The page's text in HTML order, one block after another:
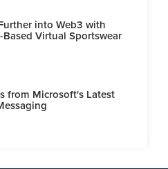
into Web3 with
Virtual Sportswear
from Microsoft's Latest